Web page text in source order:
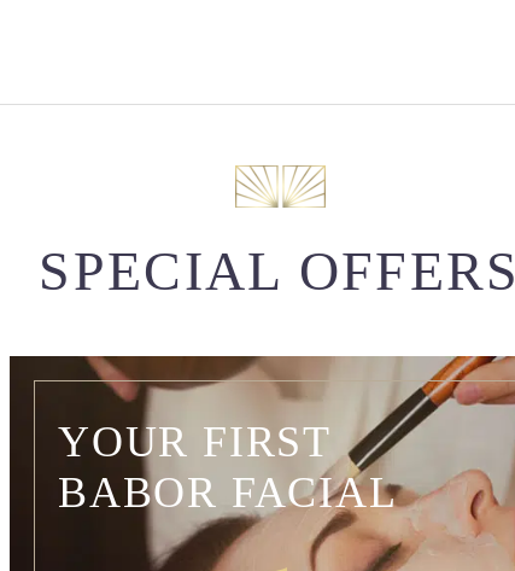
SPECIAL OFFERS
YOUR FIRST
BABOR FACIAL